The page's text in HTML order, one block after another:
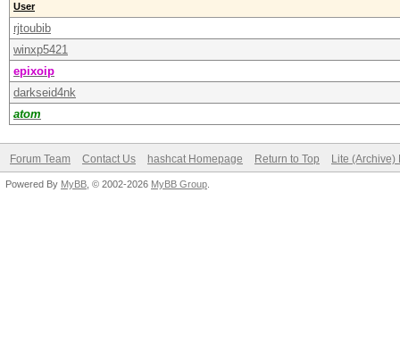
User
rjtoubib
winxp5421
epixoip
darkseid4nk
atom
Forum Team Contact Us hashcat Homepage Return to Top Lite (Archive)
Powered By MyBB , © 2002-2026 MyBB Group